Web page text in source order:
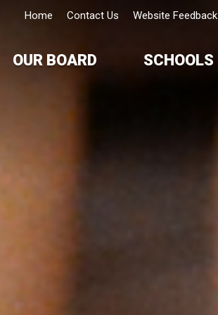
Home Contact Us Website Feedback
OUR BOARD SCHOOLS